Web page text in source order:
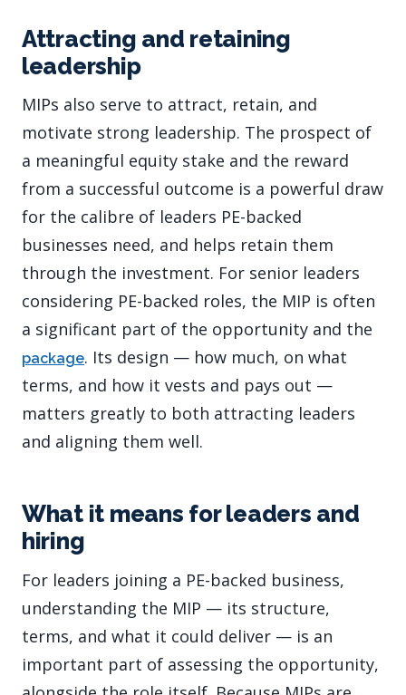
Attracting and retaining
leadership
MIPs also serve to attract, retain, and
motivate strong leadership. The prospect of
a meaningful equity stake and the reward
from a successful outcome is a powerful draw
for the calibre of leaders PE-backed
businesses need, and helps retain them
through the investment. For senior leaders
considering PE-backed roles, the MIP is often
a significant part of the opportunity and the
package. Its design — how much, on what
terms, and how it vests and pays out —
matters greatly to both attracting leaders
and aligning them well.
What it means for leaders and
hiring
For leaders joining a PE-backed business,
understanding the MIP — its structure,
terms, and what it could deliver — is an
important part of assessing the opportunity,